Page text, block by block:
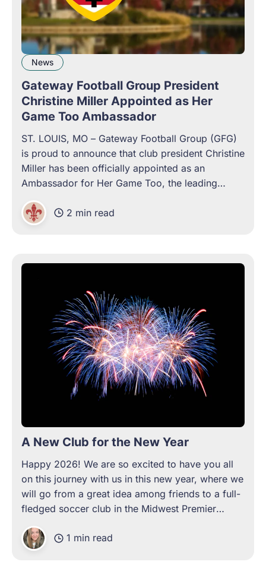
News
Gateway Football Group President
Christine Miller Appointed as Her
Game Too Ambassador
ST. LOUIS, MO – Gateway Football Group (GFG)
is proud to announce that club president Christine
Miller has been officially appointed as an
Ambassador for Her Game Too, the leading
sexism and championing gender equality in sport.
As GFG works to build a fan-owned, community-
2 min read
A New Club for the New Year
Happy 2026! We are so excited to have you all
on this journey with us in this new year, where we
will go from a great idea among friends to a full-
fledged soccer club in the Midwest Premier
merchandise, inaugural jerseys,
1 min read